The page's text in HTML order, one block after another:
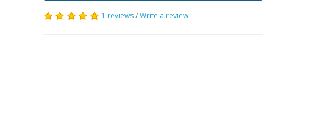
1 reviews/Write a review